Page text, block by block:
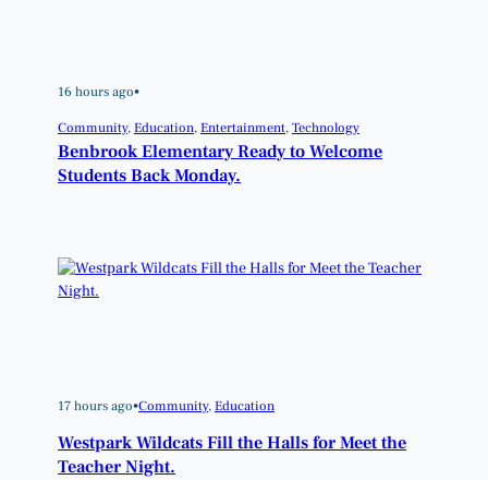
16 hours ago•
Community, Education, Entertainment, Technology
Benbrook Elementary Ready to Welcome
Students Back Monday.
17 hours ago•Community, Education
Westpark Wildcats Fill the Halls for Meet the
Teacher Night.